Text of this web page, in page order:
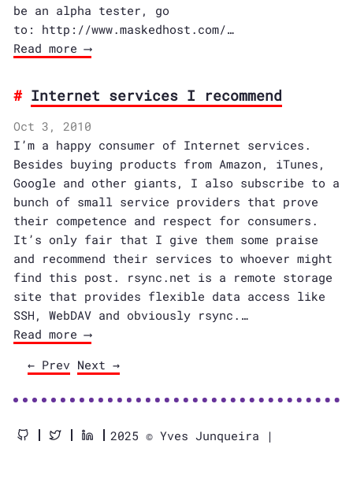
be an alpha tester, go
to: http://www.maskedhost.com/…
Read more ⟶
Internet services I recommend
Oct 3, 2010
I’m a happy consumer of Internet services.
Besides buying products from Amazon, iTunes,
Google and other giants, I also subscribe to a
bunch of small service providers that prove
their competence and respect for consumers.
It’s only fair that I give them some praise
and recommend their services to whoever might
find this post. rsync.net is a remote storage
site that provides flexible data access like
SSH, WebDAV and obviously rsync.…
Read more ⟶
← Prev Next →
2025 © Yves Junqueira |